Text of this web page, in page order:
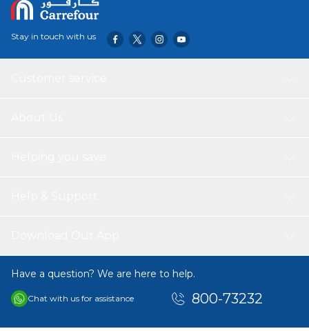
Stay in touch with us
Have a question? We are here to help.
Chat with us for assistance 800-73232